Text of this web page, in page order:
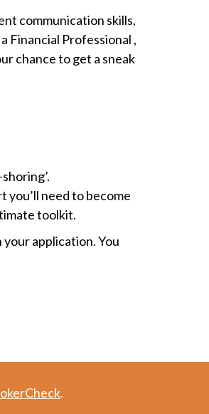
communication skills,
Financial Professional ,
chance to get a sneak
you’ll need to become
toolkit.
application. You
.